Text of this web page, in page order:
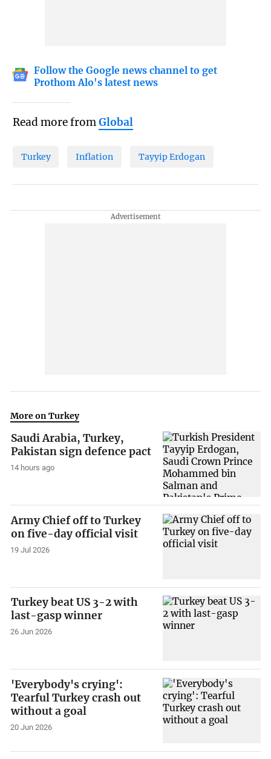
Follow the Google news channel to get
Prothom Alo's latest news
Read more fromGlobal
Turkey Inflation Tayyip Erdogan
More on Turkey
Saudi Arabia, Turkey,
Pakistan sign defence pact
14 hours ago
Army Chief off to Turkey
on five-day official visit
19 Jul 2026
Turkey beat US 3-2 with
last-gasp winner
26 Jun 2026
'Everybody's crying':
Tearful Turkey crash out
without a goal
20 Jun 2026